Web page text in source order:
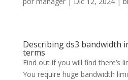
Describing ds3 bandwidth
terms
Find out if you will find there’s
You require huge bandwidth